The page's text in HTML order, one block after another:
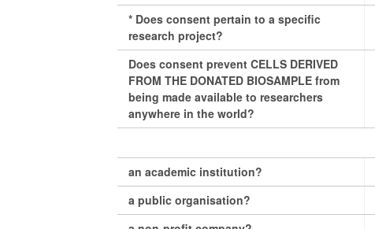
* Does consent pertain to a specific
research project?
Does consent prevent CELLS DERIVED
FROM THE DONATED BIOSAMPLE from
being made available to researchers
anywhere in the world?
an academic institution?
a public organisation?